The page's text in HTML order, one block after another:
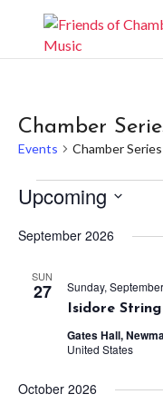
Chamber
Events Chamber Series
Events
Upcoming
date.
September 2026
SUN
27
Isidore
Sunday,
Gates Hall,
United States
October 2026